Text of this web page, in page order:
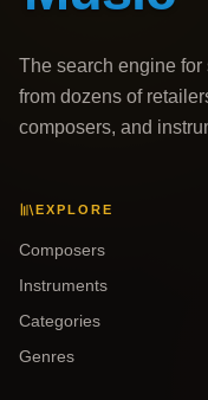
The search engine
from dozens of
composers, and
EXPLORE
Composers
Instruments
Categories
Genres